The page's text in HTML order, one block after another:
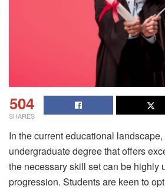
504
SHARES
In the current educational
undergraduate degree that offers
the necessary skill set can be highly
progression. Students are keen to